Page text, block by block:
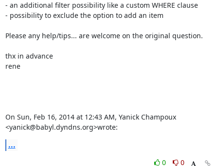
- an additional filter possibility like a custom WHERE clause
- possibility to exclude the option to add an item
Please any help/tips... are welcome on the original question.
thx in advance
rene
On Sun, Feb 16, 2014 at 12:43 AM, Yanick Champoux
<yanick@babyl.dyndns.org>wrote:
...
0 0